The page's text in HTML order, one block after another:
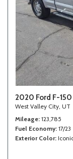
2020 Ford F-150
West Valley City, UT
Mileage 123,785
Fuel Economy 17/23
Exterior Color